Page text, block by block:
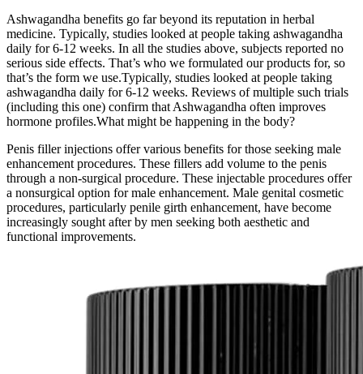
Ashwagandha benefits go far beyond its reputation in herbal
medicine. Typically, studies looked at people taking ashwagandha
daily for 6-12 weeks. In all the studies above, subjects reported no
serious side effects. That’s who we formulated our products for, so
that’s the form we use.Typically, studies looked at people taking
ashwagandha daily for 6-12 weeks. Reviews of multiple such trials
(including this one) confirm that Ashwagandha often improves
hormone profiles.What might be happening in the body?
Penis filler injections offer various benefits for those seeking male
enhancement procedures. These fillers add volume to the penis
through a non-surgical procedure. These injectable procedures offer
a nonsurgical option for male enhancement. Male genital cosmetic
procedures, particularly penile girth enhancement, have become
increasingly sought after by men seeking both aesthetic and
functional improvements.